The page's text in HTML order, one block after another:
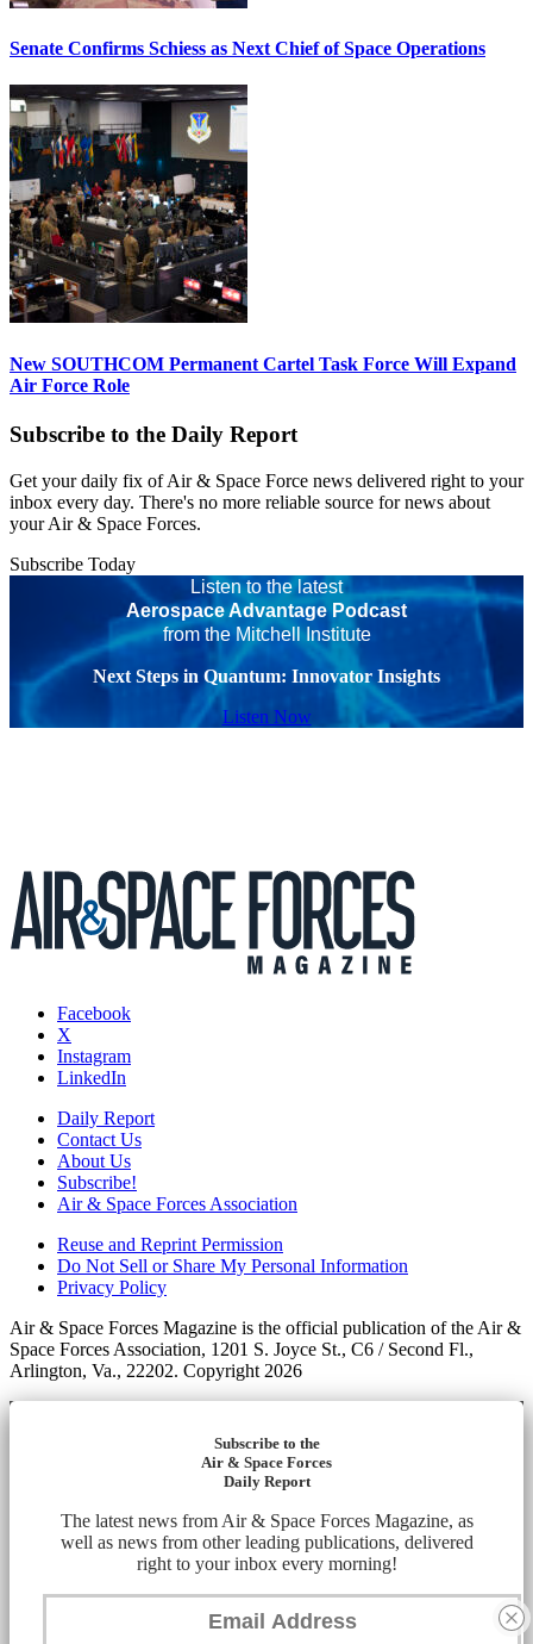
Senate Confirms Schiess as Next Chief of Space Operations
New SOUTHCOM Permanent Cartel Task Force Will Expand
Air Force Role
Subscribe to the Daily Report
Get your daily fix of Air & Space Force news delivered right to your
inbox every day. There's no more reliable source for news about
your Air & Space Forces.
Subscribe Today
Listen to the latest
Aerospace Advantage Podcast
from the Mitchell Institute
Next Steps in Quantum: Innovator Insights
Listen Now
Facebook
X
Instagram
LinkedIn
Daily Report
Contact Us
About Us
Subscribe!
Air & Space Forces Association
Reuse and Reprint Permission
Do Not Sell or Share My Personal Information
Privacy Policy
Air & Space Forces Magazine is the official publication of the Air &
Space Forces Association, 1201 S. Joyce St., C6 / Second Fl.,
Arlington, Va., 22202. Copyright 2026
Subscribe to the
Air & Space Forces
Daily Report
The latest news from Air & Space Forces Magazine, as
well as news from other leading publications, delivered
right to your inbox every morning!